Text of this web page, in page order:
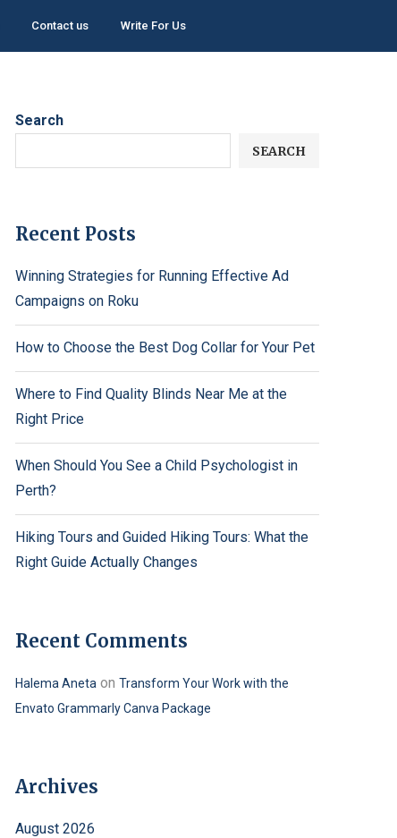
Contact us Write For Us
Search
SEARCH
Recent Posts
Winning Strategies for Running Effective Ad
Campaigns on Roku
How to Choose the Best Dog Collar for Your Pet
Where to Find Quality Blinds Near Me at the
Right Price
When Should You See a Child Psychologist in
Perth?
Hiking Tours and Guided Hiking Tours: What the
Right Guide Actually Changes
Recent Comments
Halema Aneta on Transform Your Work with the
Envato Grammarly Canva Package
Archives
August 2026